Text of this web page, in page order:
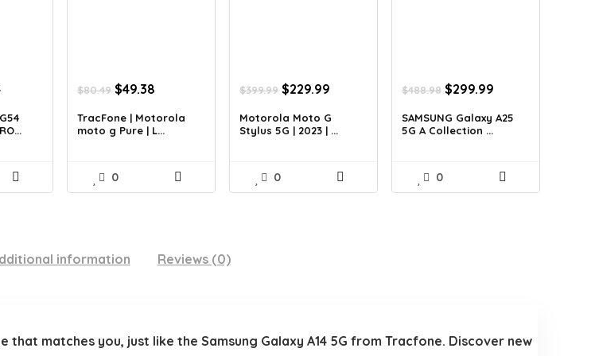
is:
$179.94.
$80.49 Original
was:
$80.49.
$49.38
is:
$49.38.
TracFone | Motorola
moto g Pure | L...
0
$399.99 Original
was:
$399.99.
$229.99
is:
$229.99.
Motorola Moto G
Stylus 5G | 2023 | ...
0
$488.98 Original
was:
$488.98.
$299.99
is:
SAMSUNG Galaxy A25
5G A Collection ...
0
information Reviews (0)
matches you, just like the Samsung Galaxy A14 5G from Tracfone. Discover new